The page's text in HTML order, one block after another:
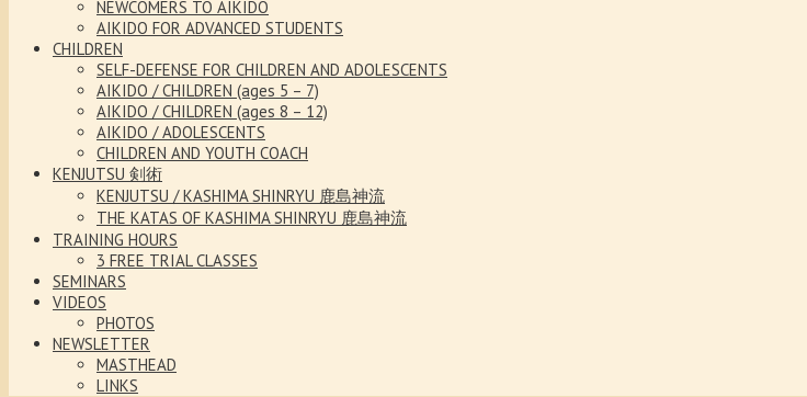
NEWCOMERS TO AIKIDO
AIKIDO FOR ADVANCED STUDENTS
CHILDREN
SELF-DEFENSE FOR CHILDREN AND ADOLESCENTS
AIKIDO / CHILDREN (ages 5 – 7)
AIKIDO / CHILDREN (ages 8 – 12)
AIKIDO / ADOLESCENTS
CHILDREN AND YOUTH COACH
KENJUTSU 剣術
KENJUTSU / KASHIMA SHINRYU 鹿島神流
THE KATAS OF KASHIMA SHINRYU 鹿島神流
TRAINING HOURS
3 FREE TRIAL CLASSES
SEMINARS
VIDEOS
PHOTOS
NEWSLETTER
MASTHEAD
LINKS